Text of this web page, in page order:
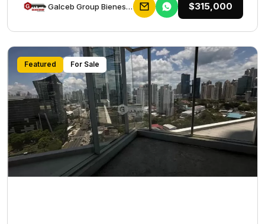
Galceb Group Bienes Raices $315,000
Featured For Sale